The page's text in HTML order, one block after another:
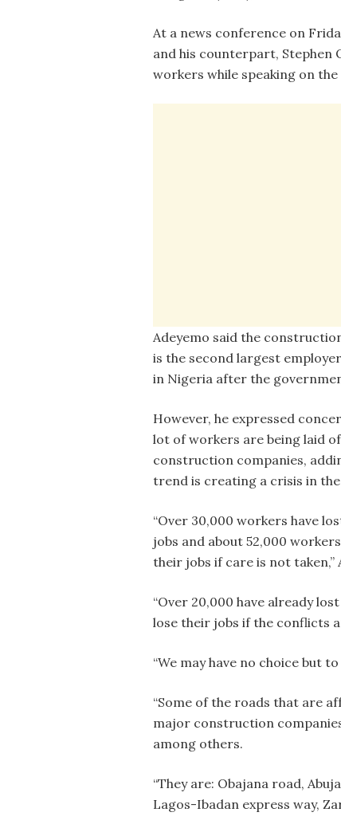
At a news conference on
and his counterpart,
workers while speaking on
Adeyemo said the
is the second largest
in Nigeria after the
However, he expressed
lot of workers are being laid
construction companies,
trend is creating a crisis in
“Over 30,000 workers have
jobs and about 52,000
their jobs if care is not taken,”
“Over 20,000 have already
lose their jobs if the conflicts
“We may have no choice but
“Some of the roads that are
major construction companies
among others.
“They are: Obajana road,
Lagos-Ibadan express way,